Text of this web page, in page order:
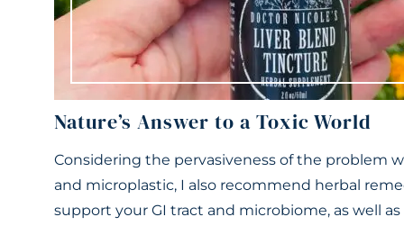
Nature’s Answer to a Toxic World
Considering the pervasiveness of the problem
and microplastic, I also recommend herbal
support your GI tract and microbiome, as well